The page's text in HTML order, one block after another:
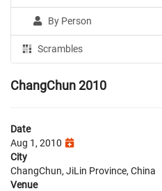
By Person
Scrambles
ChangChun 2010
Date
Aug 1, 2010
City
ChangChun, JiLin Province, China
Venue